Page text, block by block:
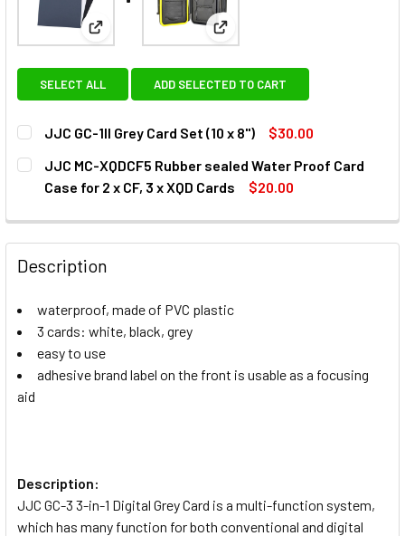
View: JJC GC-1II Grey Card Set (10 x 8")
View: JJC MC-XQDCF5
SELECT ALL ADD SELECTED TO CART
JJC GC-1II Grey Card Set (10 x 8")
$30.00
CURRENT
STOCK:
QUANTITY:
DECREASE QUANTITY OF JJC GC-1II GREY CARD SET (10 X
INCREASE QUANTITY OF JJC GC-1II GREY
JJC MC-XQDCF5 Rubber sealed Water Proof Card
Case for 2 x CF, 3 x XQD Cards
$20.00
DECREASE QUANTITY OF JJC MC-XQDCF5 RUBBER
INCREASE QUANTITY OF JJC MC-XQDCF5
Description
waterproof, made of PVC plastic
3 cards: white, black, grey
easy to use
adhesive brand label on the front is usable as a focusing
aid
Description:
JJC GC-3 3-in-1 Digital Grey Card is a multi-function system,
which has many function for both conventional and digital